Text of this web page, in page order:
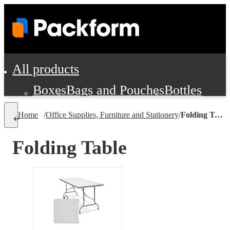
All products
BoxesBags and PouchesBottles
Labels
Pads, Partitions and Inserts
Food Service Supplies
Personal Protection and Safety
Office Supplies, Furniture and
Cleaning and Janitorial Supplies
Home /Office Supplies, Furniture and Stationery/ Folding Table
Folding Table